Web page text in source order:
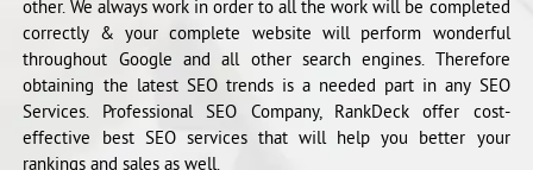
other. We always work in order to all the work will be completed
correctly & your complete website will perform wonderful
throughout Google and all other search engines. Therefore
obtaining the latest SEO trends is a needed part in any SEO
Services. Professional SEO Company, RankDeck offer cost-
effective best SEO services that will help you better your
rankings and sales as well.